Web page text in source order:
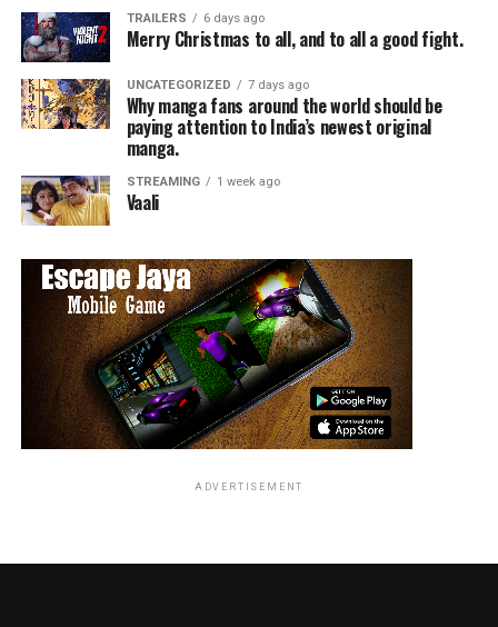
Aimee Carrero (Elena of Avalor) stars as Adora/She-Ra,
Karen Fukuhara (Suicide Squad) as Glimmer, AJ Michalka
(The Goldbergs) as Catra, Marcus Scribner (black-ish) as
Bow, Reshma Shetty (Royal Pains) as Angella, Lorraine
Toussaint (Orange is the New Black) as Shadow Weaver,
Keston John (The Good Place) as Hordak, Lauren Ash
(Superstore) as Scorpia, Christine Woods (Hello Ladies)
TRAILERS 6 days ago
Merry Christmas to all, and to all a good fight.
UNCATEGORIZED 7 days ago
Why manga fans around the world should be
paying attention to India’s newest original
manga.
STREAMING 1 week ago
Vaali
ADVERTISEMENT